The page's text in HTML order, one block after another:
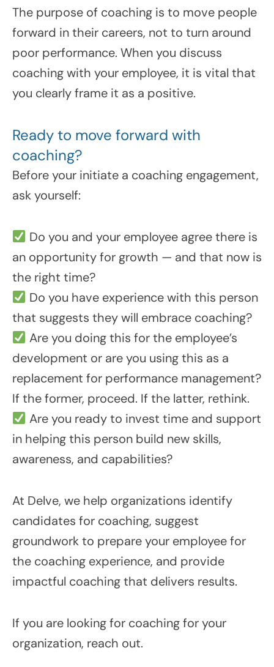
The purpose of coaching is to move people
forward in their careers, not to turn around
poor performance. When you discuss
coaching with your employee, it is vital that
you clearly frame it as a positive.
Ready to move forward with
coaching?
Before your initiate a coaching engagement,
ask yourself:
Do you and your employee agree there is
an opportunity for growth — and that now is
the right time?
Do you have experience with this person
that suggests they will embrace coaching?
Are you doing this for the employee’s
development or are you using this as a
replacement for performance management?
If the former, proceed. If the latter, rethink.
Are you ready to invest time and support
in helping this person build new skills,
awareness, and capabilities?
At Delve, we help organizations identify
candidates for coaching, suggest
groundwork to prepare your employee for
the coaching experience, and provide
impactful coaching that delivers results.
If you are looking for coaching for your
organization, reach out.